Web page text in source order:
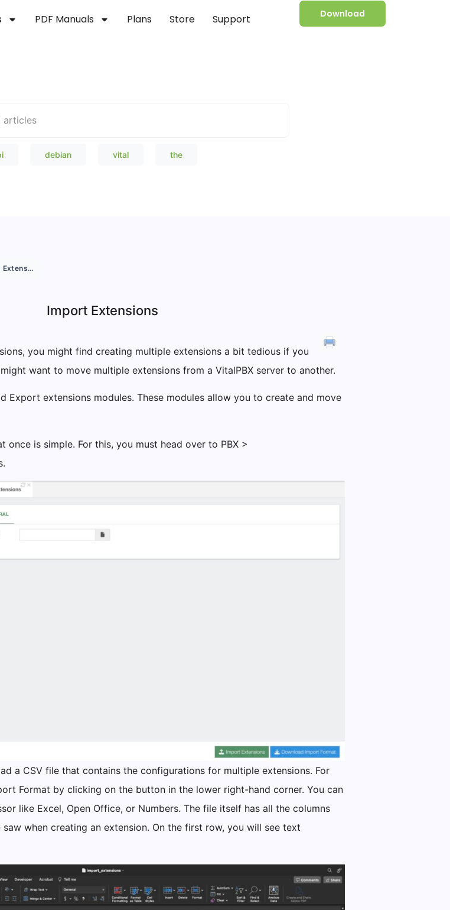
PDF Manuals Plans Store Support Download
debian vital the
Import Extensions
Import Extensions
you might find creating multiple extensions a bit tedious if you
want to move multiple extensions from a VitalPBX server to another.
Export extensions modules. These modules allow you to create and move
once is simple. For this, you must head over to PBX >
a CSV file that contains the configurations for multiple extensions. For
Format by clicking on the button in the lower right-hand corner. You can
like Excel, Open Office, or Numbers. The file itself has all the columns
when creating an extension. On the first row, you will see text